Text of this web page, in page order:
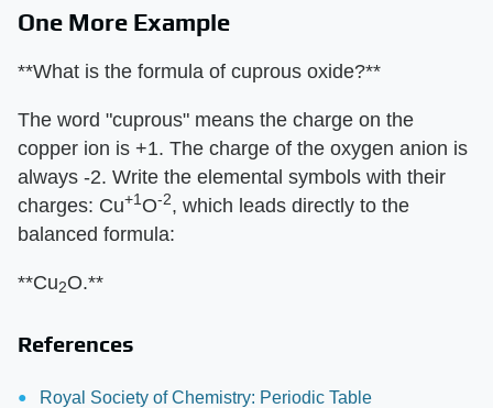
One More Example
**What is the formula of cuprous oxide?**
The word "cuprous" means the charge on the
copper ion is +1. The charge of the oxygen anion is
always -2. Write the elemental symbols with their
charges: Cu+1 O-2, which leads directly to the
balanced formula:
**Cu2O.**
References
Royal Society of Chemistry: Periodic Table